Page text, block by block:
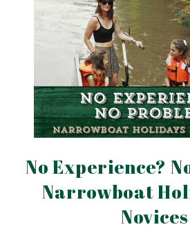
No Experience?
Narrowboat
Novices